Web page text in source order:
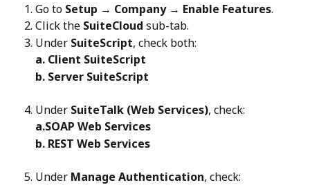
Go to Setup → Company → Enable Features.
Click the SuiteCloud sub-tab.
Under SuiteScript, check both:
a. Client SuiteScript
b. Server SuiteScript
Under SuiteTalk (Web Services), check:
a.SOAP Web Services
b. REST Web Services
Under Manage Authentication, check: